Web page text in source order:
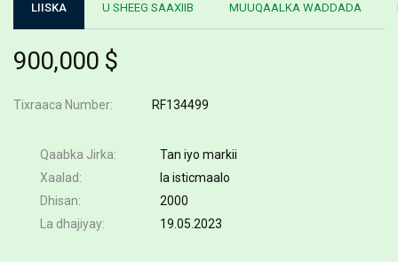
LIISKA U SHEEG SAAXIIB MUUQAALKA WADDADA
900,000 $
Tixraaca Number RF134499
Qaabka Jirka
Tan iyo markii
Xaalad
la isticmaalo
Dhisan
2000
La dhajiyay
19.05.2023